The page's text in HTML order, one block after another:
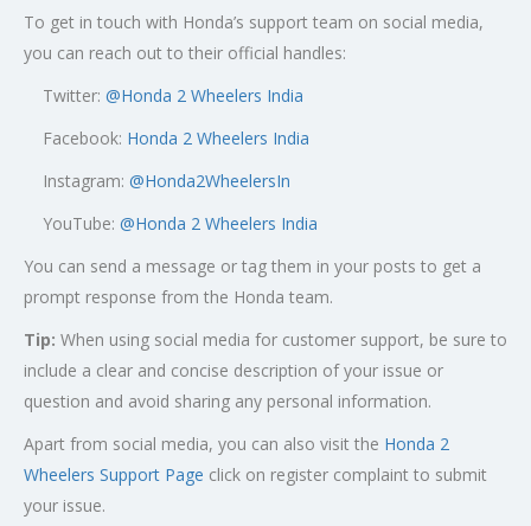
To get in touch with Honda’s support team on social media,
you can reach out to their official handles:
Twitter: @Honda 2 Wheelers India
Facebook: Honda 2 Wheelers India
Instagram: @Honda2WheelersIn
YouTube: @Honda 2 Wheelers India
You can send a message or tag them in your posts to get a
prompt response from the Honda team.
Tip: When using social media for customer support, be sure to
include a clear and concise description of your issue or
question and avoid sharing any personal information.
Apart from social media, you can also visit the Honda 2
Wheelers Support Page click on register complaint to submit
your issue.